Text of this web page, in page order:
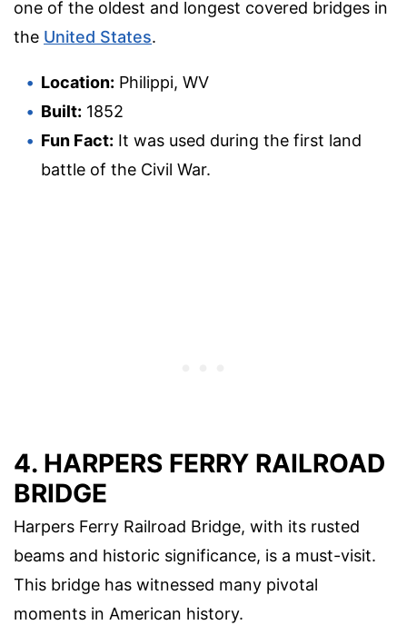
one of the oldest and longest covered bridges in
the United States.
Location: Philippi, WV
Built: 1852
Fun Fact: It was used during the first land
battle of the Civil War.
4. HARPERS FERRY RAILROAD
BRIDGE
Harpers Ferry Railroad Bridge, with its rusted
beams and historic significance, is a must-visit.
This bridge has witnessed many pivotal
moments in American history.